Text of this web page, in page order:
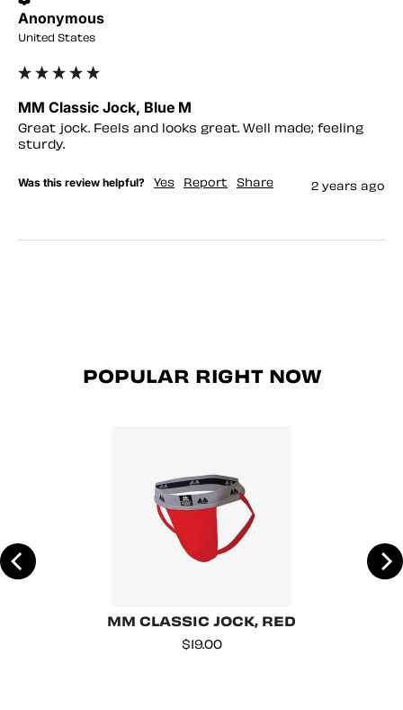
Anonymous
United States
MM Classic Jock, Blue M
Great jock. Feels and looks great. Well made; feeling
sturdy.
Was this review helpful? Yes Report Share 2 years ago
POPULAR RIGHT NOW
MM CLASSIC JOCK, RED
Price
$19.00